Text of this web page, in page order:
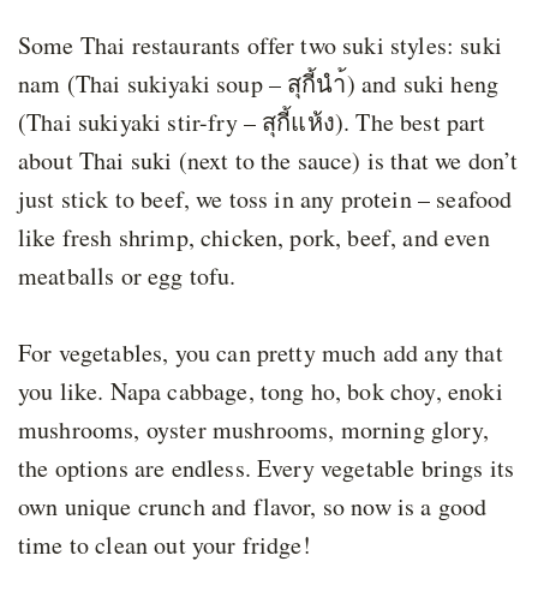
Some Thai restaurants offer two suki styles: suki
nam (Thai sukiyaki soup – สุกี้นำ้) and suki heng
(Thai sukiyaki stir-fry – สุกี้แห้ง). The best part
about Thai suki (next to the sauce) is that we don’t
just stick to beef, we toss in any protein – seafood
like fresh shrimp, chicken, pork, beef, and even
meatballs or egg tofu.
For vegetables, you can pretty much add any that
you like. Napa cabbage, tong ho, bok choy, enoki
mushrooms, oyster mushrooms, morning glory,
the options are endless. Every vegetable brings its
own unique crunch and flavor, so now is a good
time to clean out your fridge!